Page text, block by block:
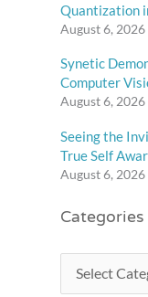
Quantization
August 6, 2026
Synetic
Computer
August 6, 2026
Seeing the
True Self
August 6, 2026
Categories